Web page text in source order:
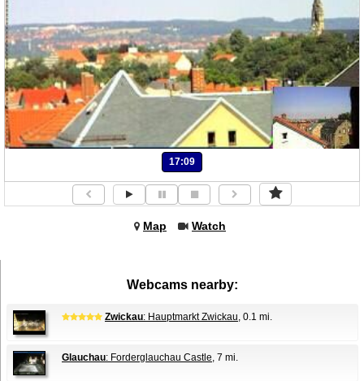
17:09
Map Watch
Webcams nearby:
Zwickau: Hauptmarkt Zwickau, 0.1 mi.
Glauchau: Forderglauchau Castle, 7 mi.